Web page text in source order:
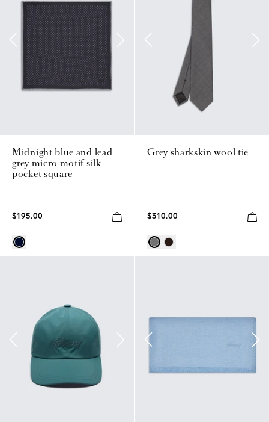
Midnight blue and lead
grey micro motif silk
pocket square
$195.00
Grey sharkskin wool tie
$310.00